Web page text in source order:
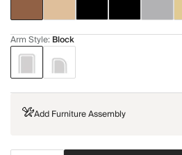
Arm Style: Block
Add Furniture Assembly